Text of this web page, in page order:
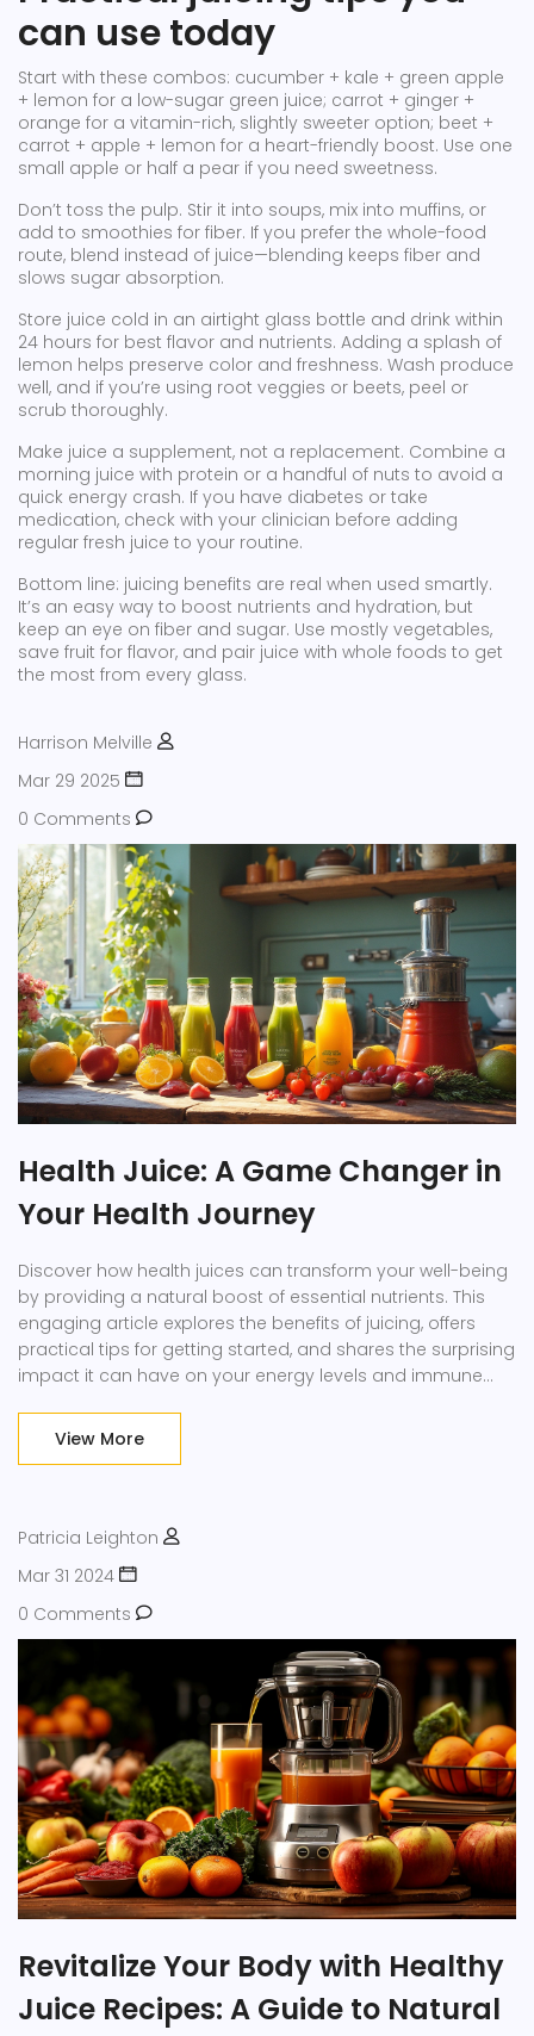
can use today
Start with these combos: cucumber + kale + green apple
+ lemon for a low-sugar green juice; carrot + ginger +
orange for a vitamin-rich, slightly sweeter option; beet +
carrot + apple + lemon for a heart-friendly boost. Use one
small apple or half a pear if you need sweetness.
Don’t toss the pulp. Stir it into soups, mix into muffins, or
add to smoothies for fiber. If you prefer the whole-food
route, blend instead of juice—blending keeps fiber and
slows sugar absorption.
Store juice cold in an airtight glass bottle and drink within
24 hours for best flavor and nutrients. Adding a splash of
lemon helps preserve color and freshness. Wash produce
well, and if you’re using root veggies or beets, peel or
scrub thoroughly.
Make juice a supplement, not a replacement. Combine a
morning juice with protein or a handful of nuts to avoid a
quick energy crash. If you have diabetes or take
medication, check with your clinician before adding
regular fresh juice to your routine.
Bottom line: juicing benefits are real when used smartly.
It’s an easy way to boost nutrients and hydration, but
keep an eye on fiber and sugar. Use mostly vegetables,
save fruit for flavor, and pair juice with whole foods to get
the most from every glass.
Harrison Melville
Mar 29 2025
0 Comments
Health Juice: A Game Changer in
Your Health Journey
Discover how health juices can transform your well-being
by providing a natural boost of essential nutrients. This
engaging article explores the benefits of juicing, offers
practical tips for getting started, and shares the surprising
impact it can have on your energy levels and immune
your daily routine and the best fruits and veggies to
View More
Patricia Leighton
Mar 31 2024
0 Comments
Revitalize Your Body with Healthy
Juice Recipes: A Guide to Natural